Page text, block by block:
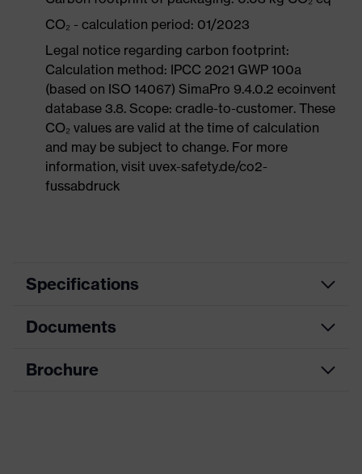
CO₂ - calculation period: 01/2023
Legal notice regarding carbon footprint:
Calculation method: IPCC 2021 GWP 100a
(based on ISO 14067) SimaPro 9.4.0.2 ecoinvent
database 3.8. Scope: cradle-to-customer. These
CO₂ values are valid at the time of calculation
and may be subject to change. For more
information, visit uvex-safety.de/co2-
fussabdruck
Specifications
Search
Documents
Data sheet
Brochure